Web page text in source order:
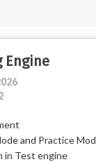
Engine
and Practice
in Test engine